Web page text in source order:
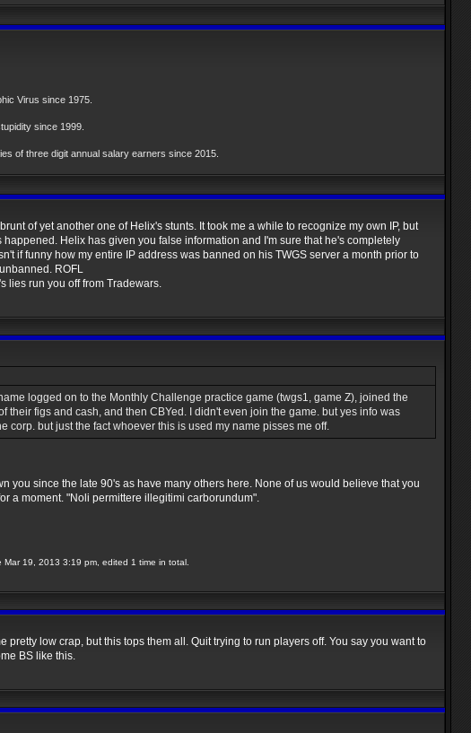
Virus since 1975.
since 1999.
of three digit annual salary earners since 2015.
of yet another one of Helix's stunts. It took me a while to recognize my own IP, but
happened. Helix has given you false information and I'm sure that he's completely
if funny how my entire IP address was banned on his TWGS server a month prior to
ROFL
lies run you off from Tradewars.
logged on to the Monthly Challenge practice game (twgs1, game Z), joined the
their figs and cash, and then CBYed. I didn't even join the game. but yes info was
corp. but just the fact whoever this is used my name pisses me off.
you since the late 90's as have many others here. None of us would believe that you
a moment. "Noli permittere illegitimi carborundum".
Mar 19, 2013 3:19 pm, edited 1 time in total.
pretty low crap, but this tops them all. Quit trying to run players off. You say you want to
BS like this.